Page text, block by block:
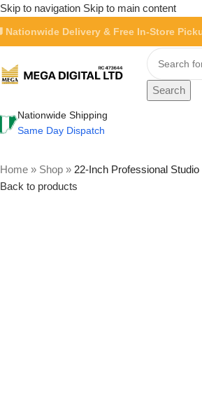
Skip to navigation Skip to main content
Nationwide Delivery & Free In-Store
Search
Nationwide Shipping
Same Day Dispatch
Home » Shop » 22-Inch Professional
Back to products